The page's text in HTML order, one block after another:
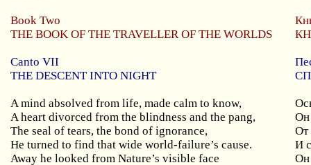
Book Two
THE BOOK OF THE TRAVELLER OF THE WORLDS
Canto VII
THE DESCENT INTO NIGHT
A mind absolved from life, made calm to know,
A heart divorced from the blindness and the pang,
Он
The seal of tears, the bond of ignorance,
От
He turned to find that wide world-failure’s cause.
И
Away he looked from Nature’s visible face
Он